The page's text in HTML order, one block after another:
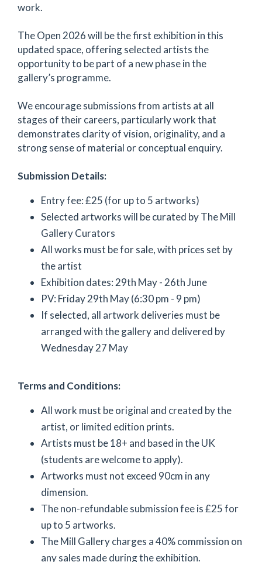
work.
The Open 2026 will be the first exhibition in this
updated space, offering selected artists the
opportunity to be part of a new phase in the
gallery’s programme.
We encourage submissions from artists at all
stages of their careers, particularly work that
demonstrates clarity of vision, originality, and a
strong sense of material or conceptual enquiry.
Submission Details:
Entry fee: £25 (for up to 5 artworks)
Selected artworks will be curated by The Mill
Gallery Curators
All works must be for sale, with prices set by
the artist
Exhibition dates: 29th May - 26th June
PV: Friday 29th May (6:30 pm - 9 pm)
If selected, all artwork deliveries must be
arranged with the gallery and delivered by
Wednesday 27 May
Terms and Conditions:
All work must be original and created by the
artist, or limited edition prints.
Artists must be 18+ and based in the UK
(students are welcome to apply).
Artworks must not exceed 90cm in any
dimension.
The non-refundable submission fee is £25 for
up to 5 artworks.
The Mill Gallery charges a 40% commission on
any sales made during the exhibition.